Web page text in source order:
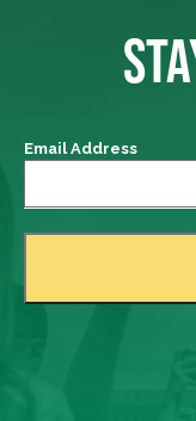
Email Address